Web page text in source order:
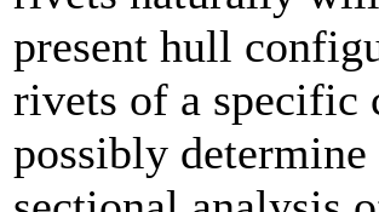
present hull
rivets of a specific
possibly